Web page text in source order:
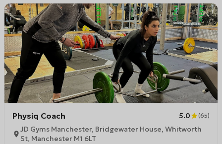
Physiq Coach 5.0 (65)
JD Gyms Manchester, Bridgewater House, Whitworth
St, Manchester M1 6LT